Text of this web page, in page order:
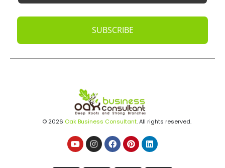
SUBSCRIBE
© 2026 Oak Business Consultant. All rights reserved.